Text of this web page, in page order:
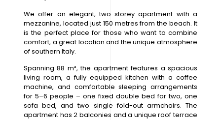
We offer an elegant, two-storey apartment with a
mezzanine, located just 150 metres from the beach. It
is the perfect place for those who want to combine
comfort, a great location and the unique atmosphere
of southern Italy.
Spanning 88 m², the apartment features a spacious
living room, a fully equipped kitchen with a coffee
machine, and comfortable sleeping arrangements
for 5–6 people – one fixed double bed for two, one
sofa bed, and two single fold-out armchairs. The
apartment has 2 balconies and a unique roof terrace